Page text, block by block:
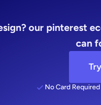
our pinterest
can
No Card Required